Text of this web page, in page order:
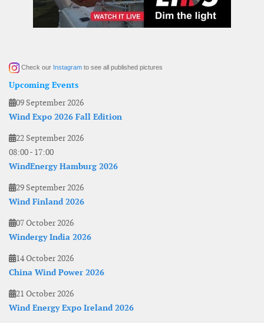
Check our Instagram to see all published pictures
Upcoming Events
09 September 2026
Wind Expo 2026 Fall Edition
22 September 2026
08:00- 17:00
WindEnergy Hamburg 2026
29 September 2026
Wind Finland 2026
07 October 2026
Windergy India 2026
14 October 2026
China Wind Power 2026
21 October 2026
Wind Energy Expo Ireland 2026